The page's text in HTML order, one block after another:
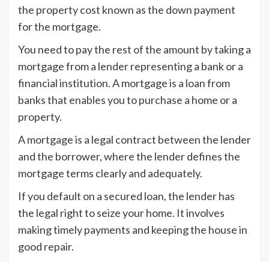
the property cost known as the down payment
for the mortgage.
You need to pay the rest of the amount by taking a
mortgage from a lender representing a bank or a
financial institution. A mortgage is a loan from
banks that enables you to purchase a home or a
property.
A mortgage is a legal contract between the lender
and the borrower, where the lender defines the
mortgage terms clearly and adequately.
If you default on a secured loan, the lender has
the legal right to seize your home. It involves
making timely payments and keeping the house in
good repair.